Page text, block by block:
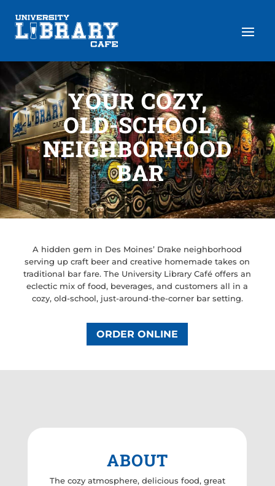
YOUR COZY,
OLD-SCHOOL
NEIGHBORHOOD
BAR
A hidden gem in Des Moines’ Drake neighborhood
serving up craft beer and creative homemade takes on
traditional bar fare. The University Library Café offers an
eclectic mix of food, beverages, and customers all in a
cozy, old-school, just-around-the-corner bar setting.
ORDER ONLINE
ABOUT
The cozy atmosphere, delicious food, great